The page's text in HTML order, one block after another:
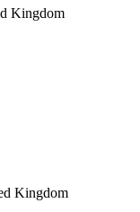
Kingdom
Kingdom